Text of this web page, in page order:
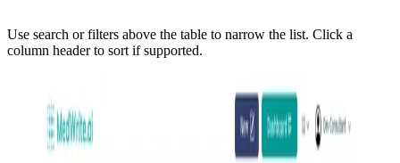
Use search or filters above the table to narrow the list. Click a
column header to sort if supported.